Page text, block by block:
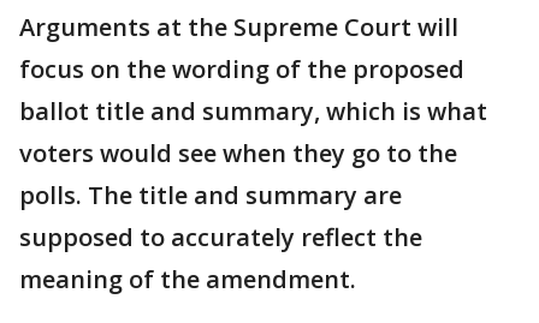
Arguments at the Supreme Court will
focus on the wording of the proposed
ballot title and summary, which is what
voters would see when they go to the
polls. The title and summary are
supposed to accurately reflect the
meaning of the amendment.